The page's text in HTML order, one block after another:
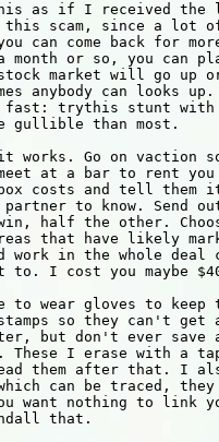
as if I received the
scam, since a lot of
can come back for
month or so, you can
market will go up
anybody can looks
fast: trythis stunt with
gullible than most.
works. Go on vaction
meet at a bar to rent
box costs and tell
to know. Send
half the other.
that have likely
in the whole deal
to. I cost you maybe
to wear gloves to
so they can't get
but don't ever
These I erase with a
read them after that.
can be traced,
want nothing to link
that.